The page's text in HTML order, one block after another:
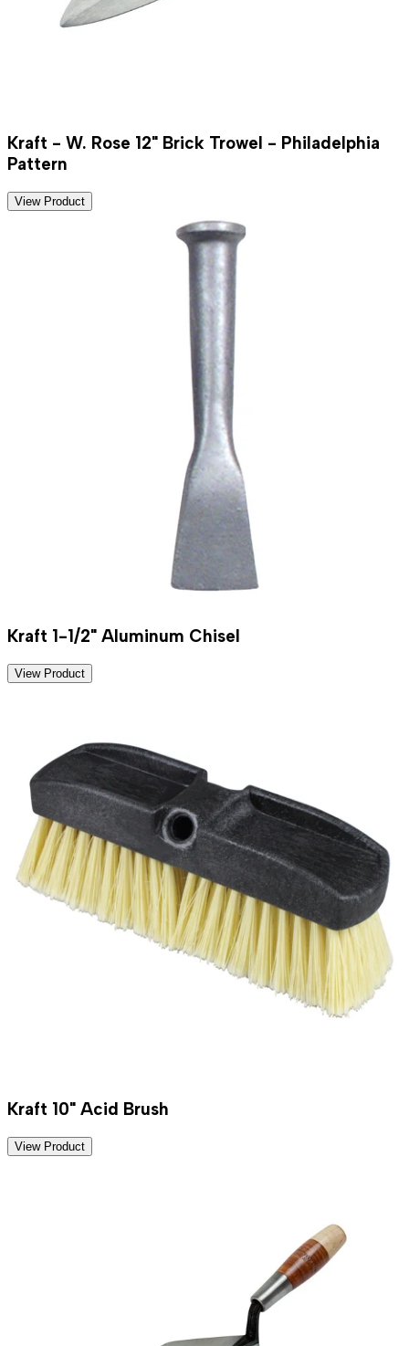
Kraft - W. Rose 12" Brick Trowel - Philadelphia
Pattern
View Product
Kraft 1-1/2" Aluminum Chisel
View Product
Kraft 10" Acid Brush
View Product